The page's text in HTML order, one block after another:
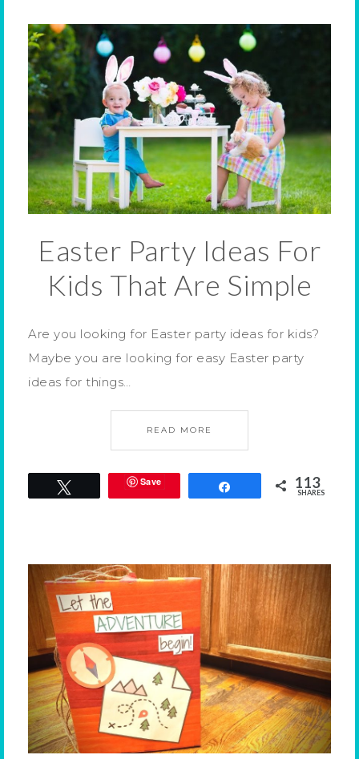
Easter Party Ideas For
Kids That Are Simple
Are you looking for Easter party ideas for kids?
Maybe you are looking for easy Easter party
ideas for things…
READ MORE
Save 113
SHARES